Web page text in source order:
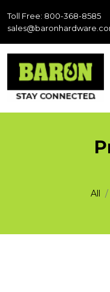
Toll Free: 800-368-8585
All